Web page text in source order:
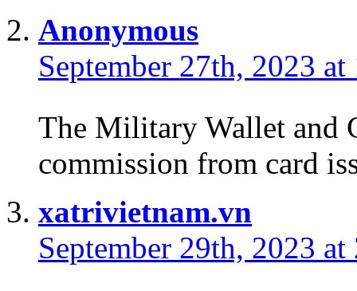
Anonymous
September 27th, 2023 at
The Military Wallet and
commission from card
xatrivietnam.vn
September 29th, 2023 at